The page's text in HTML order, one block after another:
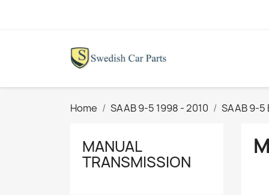
Home SAAB 9-5 1998 - 2010 SAAB 9-
MANUAL
TRANSMISSION